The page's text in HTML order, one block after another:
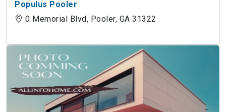
Populus Pooler
0 Memorial Blvd, Pooler, GA 31322